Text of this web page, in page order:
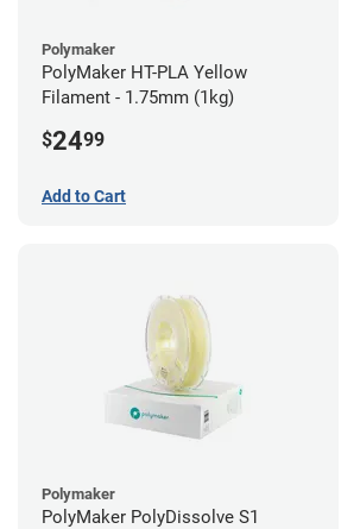
Polymaker
PolyMaker HT-PLA Yellow
Filament - 1.75mm (1kg)
$2499
Add to Cart
Polymaker
PolyMaker PolyDissolve S1